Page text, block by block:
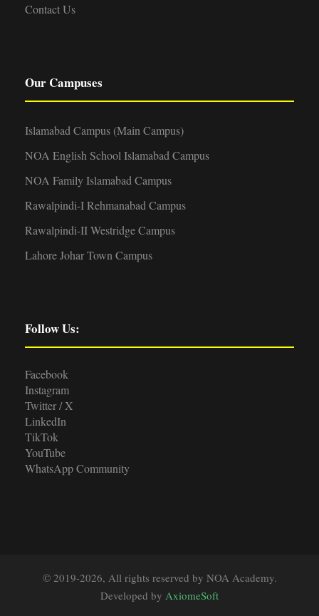
Contact Us
Our Campuses
Islamabad Campus (Main Campus)
NOA English School Islamabad Campus
NOA Family Islamabad Campus
Rawalpindi-I Rehmanabad Campus
Rawalpindi-II Westridge Campus
Lahore Johar Town Campus
Follow Us:
Facebook
Instagram
Twitter / X
LinkedIn
TikTok
YouTube
WhatsApp Community
© 2019-2026, All rights reserved by NOA Academy.
Developed by AxiomeSoft